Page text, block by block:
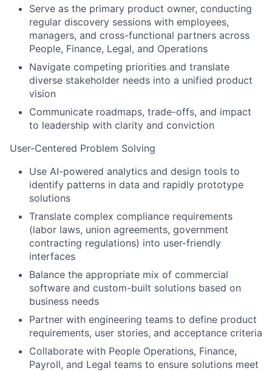
Serve as the primary product owner, conducting
regular discovery sessions with employees,
managers, and cross-functional partners across
People, Finance, Legal, and Operations
Navigate competing priorities and translate
diverse stakeholder needs into a unified product
vision
Communicate roadmaps, trade-offs, and impact
to leadership with clarity and conviction
User-Centered Problem Solving
Use AI-powered analytics and design tools to
identify patterns in data and rapidly prototype
solutions
Translate complex compliance requirements
(labor laws, union agreements, government
contracting regulations) into user-friendly
interfaces
Balance the appropriate mix of commercial
software and custom-built solutions based on
business needs
Partner with engineering teams to define product
requirements, user stories, and acceptance criteria
Collaborate with People Operations, Finance,
Payroll, and Legal teams to ensure solutions meet